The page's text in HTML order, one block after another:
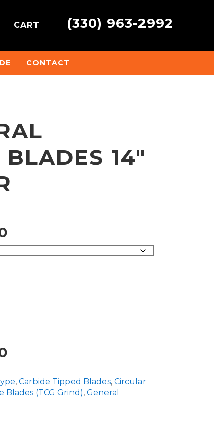
CART (330) 963-2992
CONTACT
14″
Price
range:
Price
$165.60
, Carbide Tipped Blades, Circular
Blades (TCG Grind), General